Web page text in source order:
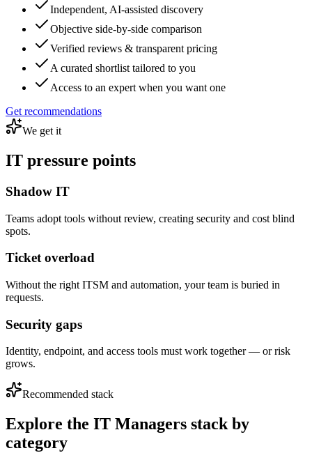
Independent, AI-assisted discovery
Objective side-by-side comparison
Verified reviews & transparent pricing
A curated shortlist tailored to you
Access to an expert when you want one
Get recommendations
We get it
IT pressure points
Shadow IT
Teams adopt tools without review, creating security and cost blind
spots.
Ticket overload
Without the right ITSM and automation, your team is buried in
requests.
Security gaps
Identity, endpoint, and access tools must work together — or risk
grows.
Recommended stack
Explore the IT Managers stack by
category